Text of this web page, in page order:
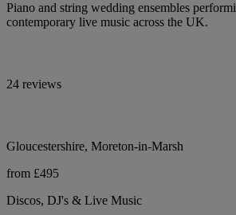
Piano and string wedding ensembles
contemporary live music across the UK.
24 reviews
Gloucestershire, Moreton-in-Marsh
from £495
Discos, DJ's & Live Music